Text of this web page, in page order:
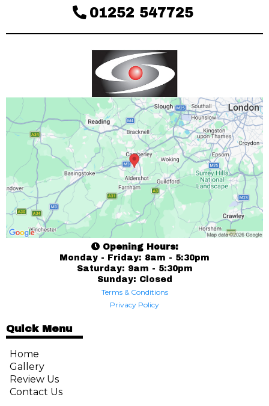
01252 547725
Opening Hours:
Monday - Friday: 8am - 5:30pm
Saturday: 9am - 5:30pm
Sunday: Closed
Terms & Conditions
Privacy Policy
Quick Menu
Home
Gallery
Review Us
Contact Us